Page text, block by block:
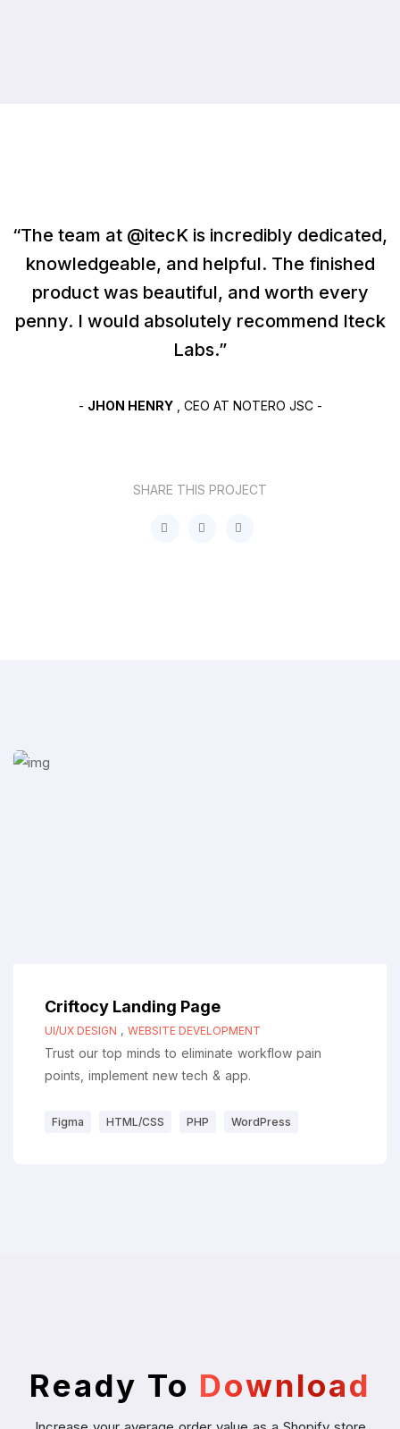
“The team at @itecK is incredibly dedicated,
knowledgeable, and helpful. The finished
product was beautiful, and worth every
penny. I would absolutely recommend Iteck
Labs.”
- JHON HENRY, CEO AT NOTERO JSC -
SHARE THIS PROJECT
Criftocy Landing Page
UI/UX DESIGN , WEBSITE DEVELOPMENT
Trust our top minds to eliminate workflow pain
points, implement new tech & app.
Figma HTML/CSS PHP WordPress
Ready To Download